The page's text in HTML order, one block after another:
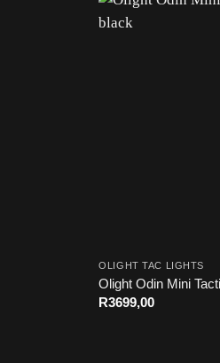
OLIGHT TAC LIGHTS
Olight Odin Mini
R3699,00